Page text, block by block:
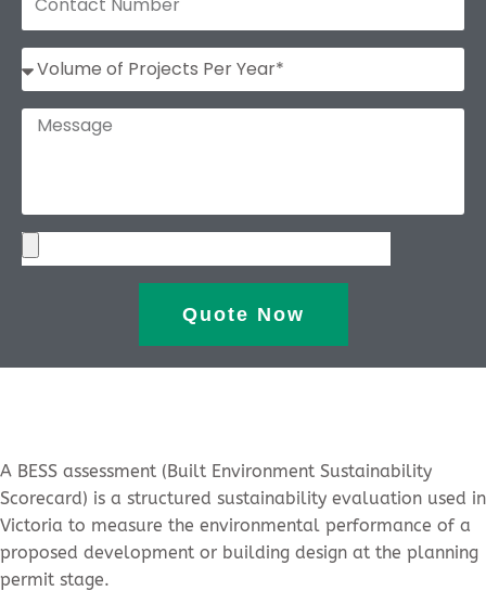
Quote Now
A BESS assessment (Built Environment Sustainability
Scorecard) is a structured sustainability evaluation used in
Victoria to measure the environmental performance of a
proposed development or building design at the planning
permit stage.